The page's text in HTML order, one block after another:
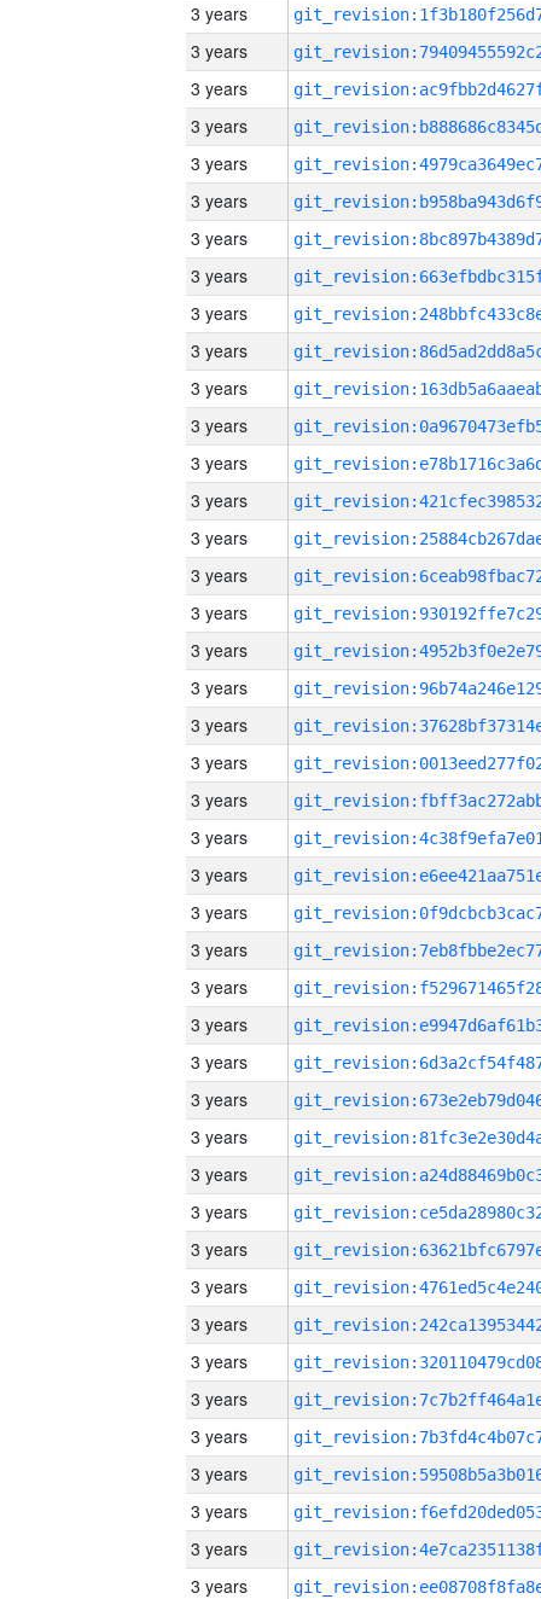
3 years
3 years
3 years
3 years
3 years
3 years
3 years
3 years
3 years
3 years
3 years
3 years
3 years
3 years
3 years
3 years
3 years
3 years
3 years
3 years
3 years
3 years
3 years
3 years
3 years
3 years
3 years
3 years
3 years
3 years
3 years
3 years
3 years
3 years
3 years
3 years
3 years
3 years
3 years
3 years
3 years
3 years
3 years